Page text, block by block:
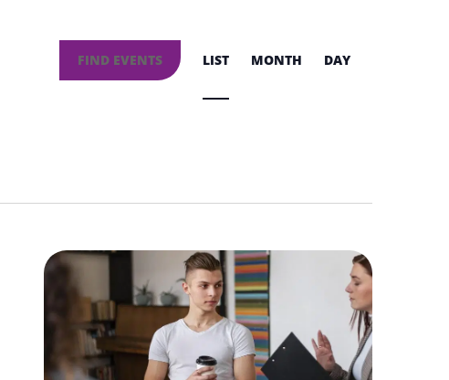
FIND EVENTS
Views
Navigation
LIST MONTH DAY